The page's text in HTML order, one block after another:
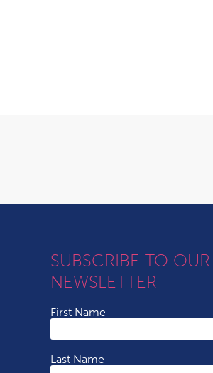
SUBSCRIBE TO OUR
NEWSLETTER
First Name
Last Name